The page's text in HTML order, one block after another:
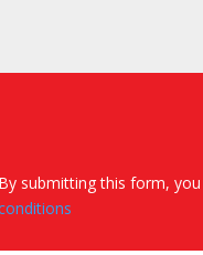
By submitting this form,